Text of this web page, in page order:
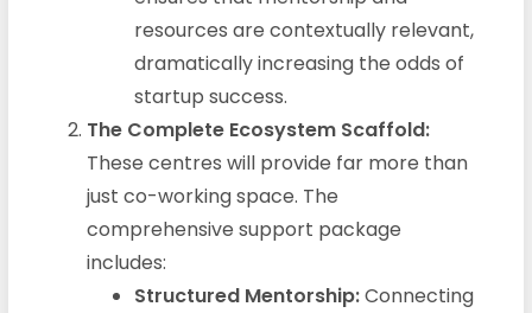
resources are contextually relevant,
dramatically increasing the odds of
startup success.
The Complete Ecosystem Scaffold:
These centres will provide far more than
just co-working space. The
comprehensive support package
includes:
Structured Mentorship:Connecting